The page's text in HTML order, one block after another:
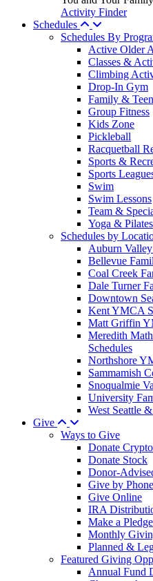
Activity Finder
Schedules
Schedules By
Active Older
Classes &
Climbing
Drop-In Gym
Family &
Group Fitness
Kids Zone
Pickleball
Racquetball
Sports &
Sports
Swim
Swim Lessons
Team &
Yoga & Pilates
Schedules by
Auburn
Bellevue
Coal Creek
Dale Turner
Downtown
Kent YMCA
Matt Griffin
Meredith
Schedules
Northshore
Sammamish
Snoqualmie
University
West Seattle
Give
Ways to Give
Donate
Donate Stock
Donor-
Give by
Give Online
IRA
Make a Pledge
Monthly
Planned &
Featured Giving
Annual Fund